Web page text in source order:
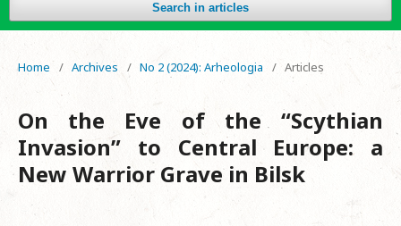
Search in articles
Home / Archives / No 2 (2024): Arheologia / Articles
Оn the Eve of the “Scythian
Invasion” to Central Europe: a
New Warrior Grave in Bilsk